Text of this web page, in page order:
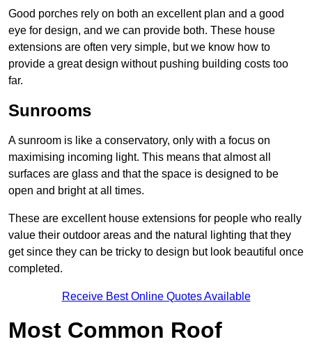
Good porches rely on both an excellent plan and a good
eye for design, and we can provide both. These house
extensions are often very simple, but we know how to
provide a great design without pushing building costs too
far.
Sunrooms
A sunroom is like a conservatory, only with a focus on
maximising incoming light. This means that almost all
surfaces are glass and that the space is designed to be
open and bright at all times.
These are excellent house extensions for people who really
value their outdoor areas and the natural lighting that they
get since they can be tricky to design but look beautiful once
completed.
Receive Best Online Quotes Available
Most Common Roof